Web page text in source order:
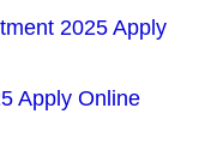
2025 Apply
Apply Online